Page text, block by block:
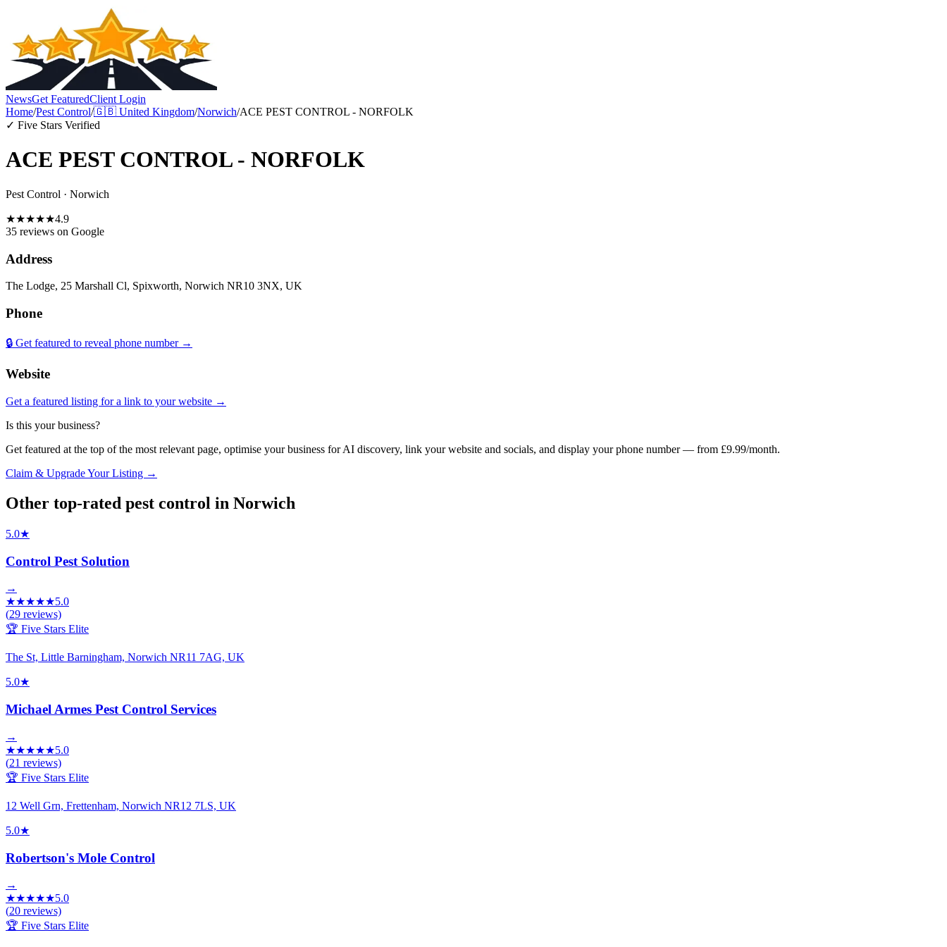
NewsGet FeaturedClient Login
Home/Pest Control/🇬🇧 United Kingdom/Norwich/ACE PEST CONTROL - NORFOLK
✓ Five Stars Verified
ACE PEST CONTROL - NORFOLK
Pest Control · Norwich
★★★★★4.9
35 reviews on Google
Address
The Lodge, 25 Marshall Cl, Spixworth, Norwich NR10 3NX, UK
Phone
🔒 Get featured to reveal phone number →
Website
Get a featured listing for a link to your website →
Is this your business?
Get featured at the top of the most relevant page, optimise your business for AI discovery, link your website and socials, and display your phone number — from £9.99/month.
Claim & Upgrade Your Listing →
Other top-rated pest control in Norwich
5.0★
Control Pest Solution
→
★★★★★5.0
(29 reviews)
🏆 Five Stars Elite
The St, Little Barningham, Norwich NR11 7AG, UK
5.0★
Michael Armes Pest Control Services
→
★★★★★5.0
(21 reviews)
🏆 Five Stars Elite
12 Well Grn, Frettenham, Norwich NR12 7LS, UK
5.0★
Robertson's Mole Control
→
★★★★★5.0
(20 reviews)
🏆 Five Stars Elite